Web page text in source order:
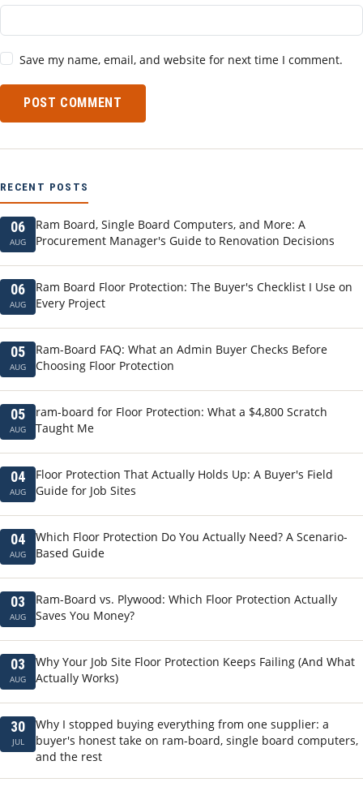
Save my name, email, and website for next time I comment.
POST COMMENT
RECENT POSTS
06
AUG
Ram Board, Single Board Computers, and More: A
Procurement Manager's Guide to Renovation Decisions
06
AUG
Ram Board Floor Protection: The Buyer's Checklist I Use on
Every Project
05
AUG
Ram-Board FAQ: What an Admin Buyer Checks Before
Choosing Floor Protection
05
AUG
ram-board for Floor Protection: What a $4,800 Scratch
Taught Me
04
AUG
Floor Protection That Actually Holds Up: A Buyer's Field
Guide for Job Sites
04
AUG
Which Floor Protection Do You Actually Need? A Scenario-
Based Guide
03
AUG
Ram-Board vs. Plywood: Which Floor Protection Actually
Saves You Money?
03
AUG
Why Your Job Site Floor Protection Keeps Failing (And What
Actually Works)
30
JUL
Why I stopped buying everything from one supplier: a
buyer's honest take on ram-board, single board computers,
and the rest